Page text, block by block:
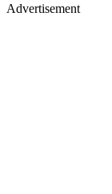
Advertisement